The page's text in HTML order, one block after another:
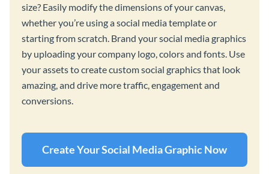
size? Easily modify the dimensions of your canvas,
whether you’re using a social media template or
starting from scratch. Brand your social media graphics
by uploading your company logo, colors and fonts. Use
your assets to create custom social graphics that look
amazing, and drive more traffic, engagement and
conversions.
Create Your Social Media Graphic Now